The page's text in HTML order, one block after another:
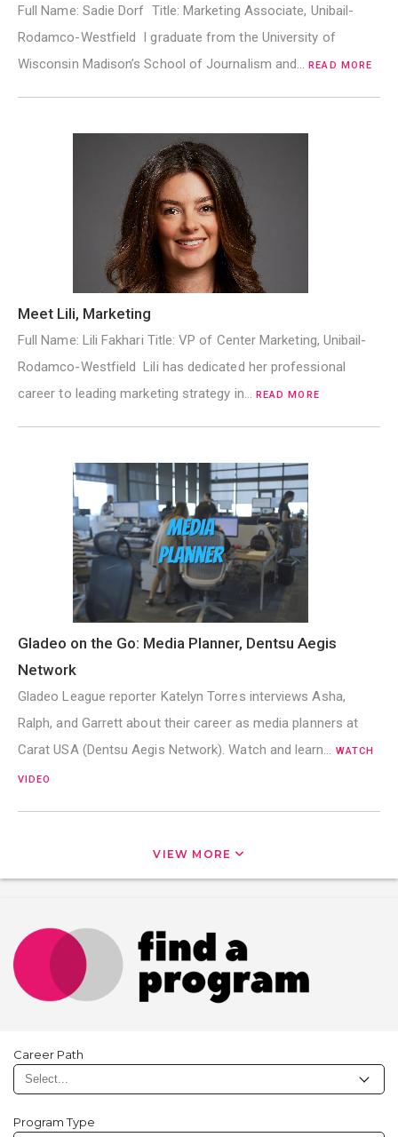
Full Name: Sadie Dorf Title: Marketing Associate, Unibail-
Rodamco-Westfield I graduate from the University of
Wisconsin Madison’s School of Journalism and…READ MORE
Meet Lili, Marketing
Full Name: Lili Fakhari Title: VP of Center Marketing, Unibail-
Rodamco-Westfield Lili has dedicated her professional
career to leading marketing strategy in…
READ MORE
Gladeo on the Go: Media Planner, Dentsu Aegis
Network
Gladeo League reporter Katelyn Torres interviews Asha,
Ralph, and Garrett about their career as media planners at
Carat USA (Dentsu Aegis Network). Watch and learn…
WATCH
VIDEO
VIEW MORE
Career Path
Program Type